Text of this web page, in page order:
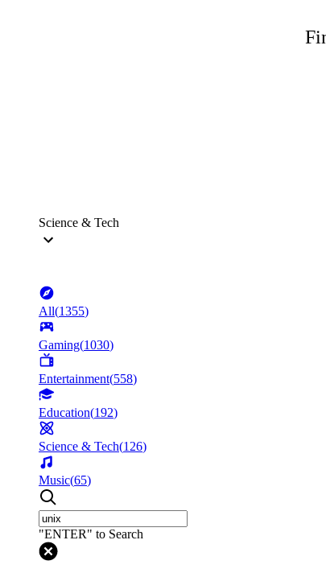
Science & Tech
All(1355)
Gaming(1030)
Entertainment(558)
Education(192)
Science & Tech(126)
Music(65)
"ENTER" to Search